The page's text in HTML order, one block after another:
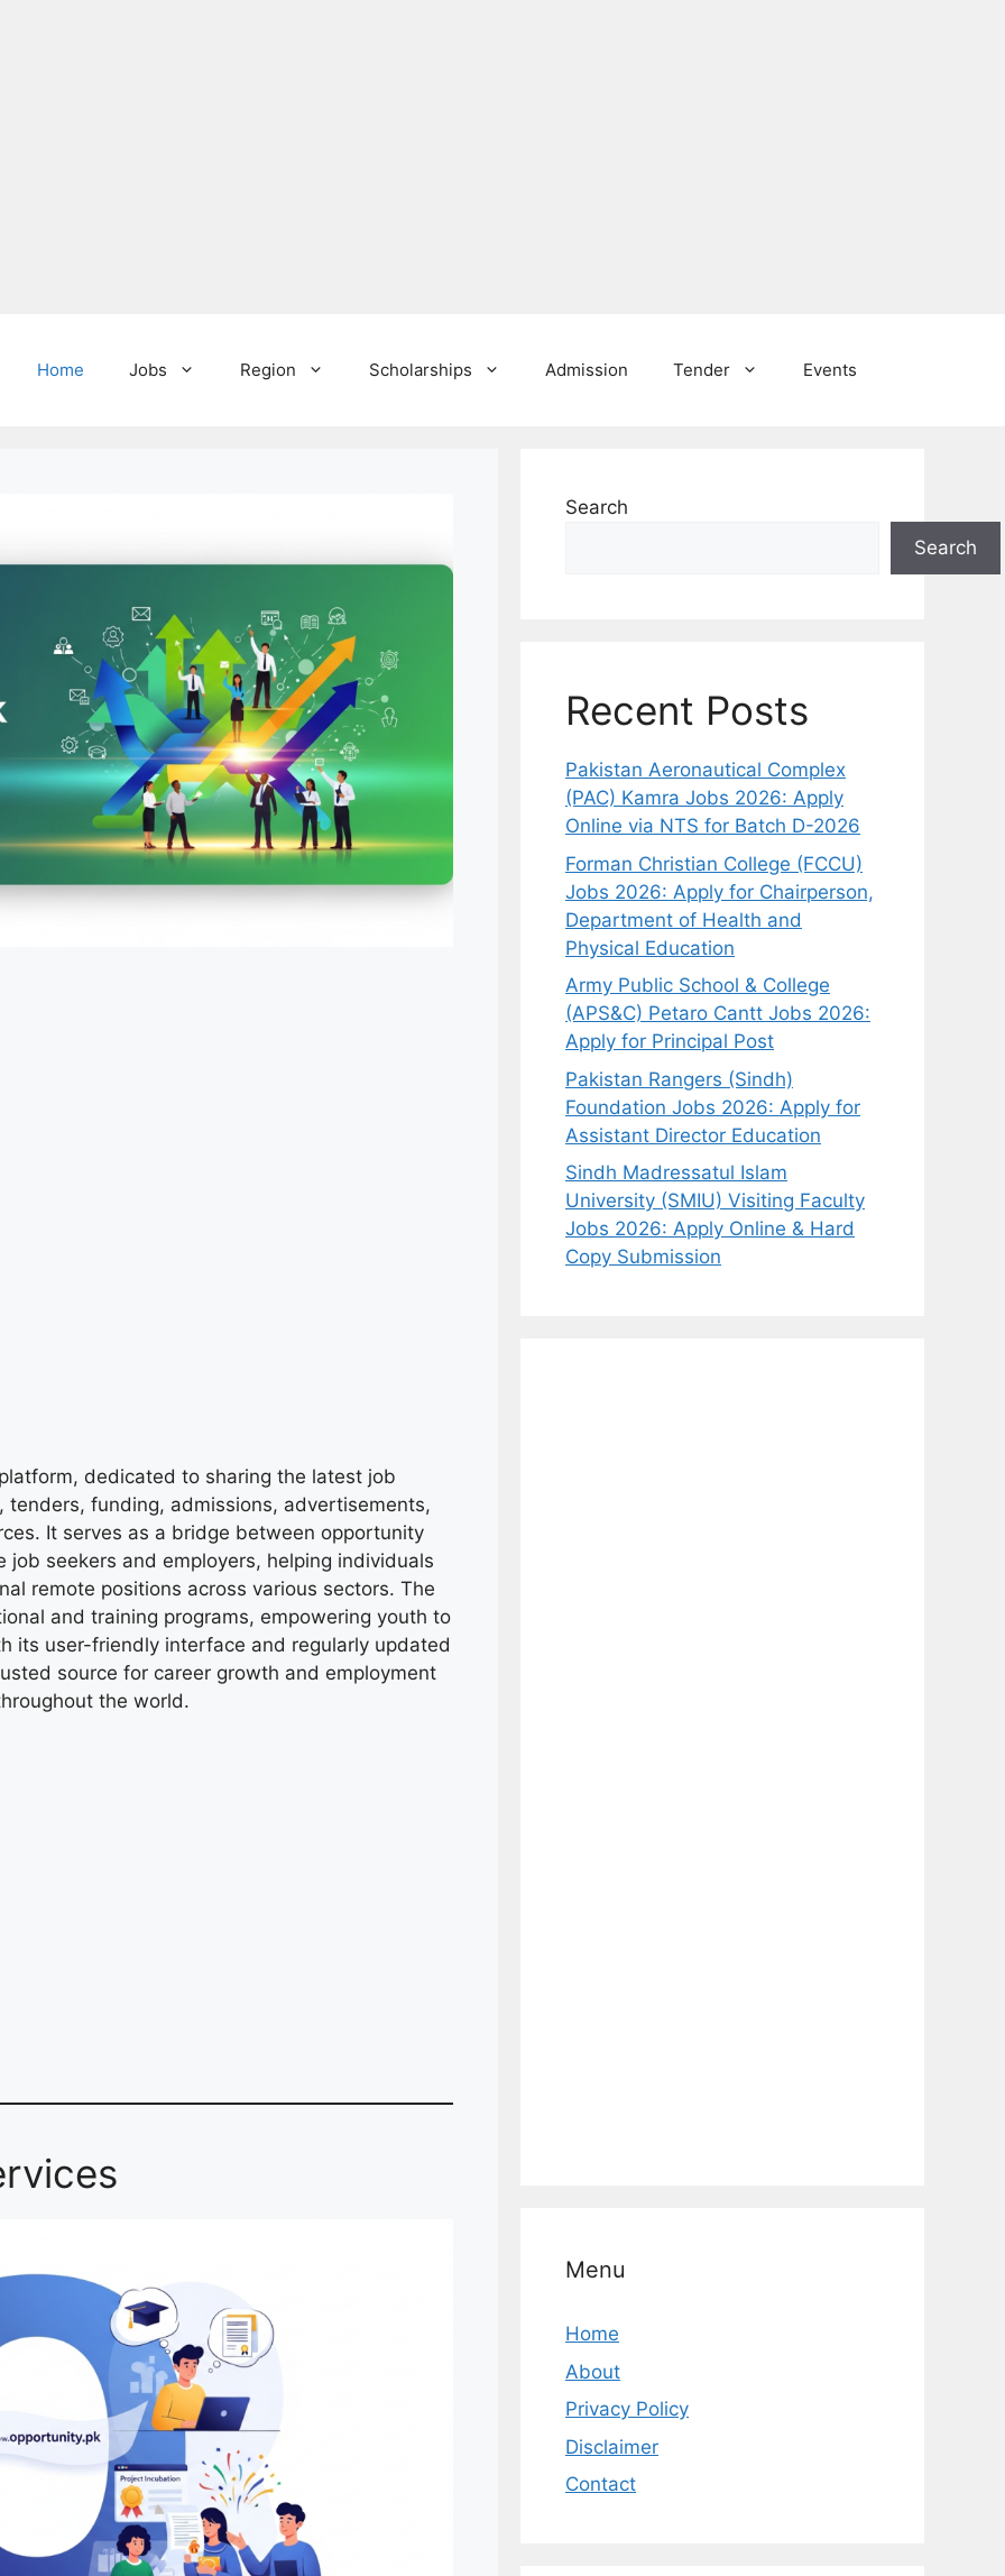
Home Jobs Region Scholarships Admission Tender Events
dedicated to sharing the latest job
funding, admissions, advertisements,
It serves as a bridge between opportunity
seekers and employers, helping individuals
remote positions across various sectors. The
and training programs, empowering youth to
its user-friendly interface and regularly updated
source for career growth and employment
the world.
Search
Search
Recent Posts
Pakistan Aeronautical Complex
(PAC) Kamra Jobs 2026: Apply
Online via NTS for Batch D-2026
Forman Christian College (FCCU)
Jobs 2026: Apply for Chairperson,
Department of Health and
Physical Education
Army Public School & College
(APS&C) Petaro Cantt Jobs 2026:
Apply for Principal Post
Pakistan Rangers (Sindh)
Foundation Jobs 2026: Apply for
Assistant Director Education
Sindh Madressatul Islam
University (SMIU) Visiting Faculty
Jobs 2026: Apply Online & Hard
Copy Submission
Menu
Home
About
Privacy Policy
Disclaimer
Contact